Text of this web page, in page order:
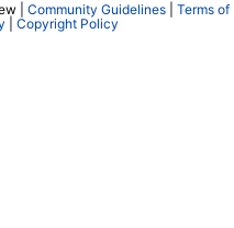
| Community Guidelines
Terms of
Copyright Policy